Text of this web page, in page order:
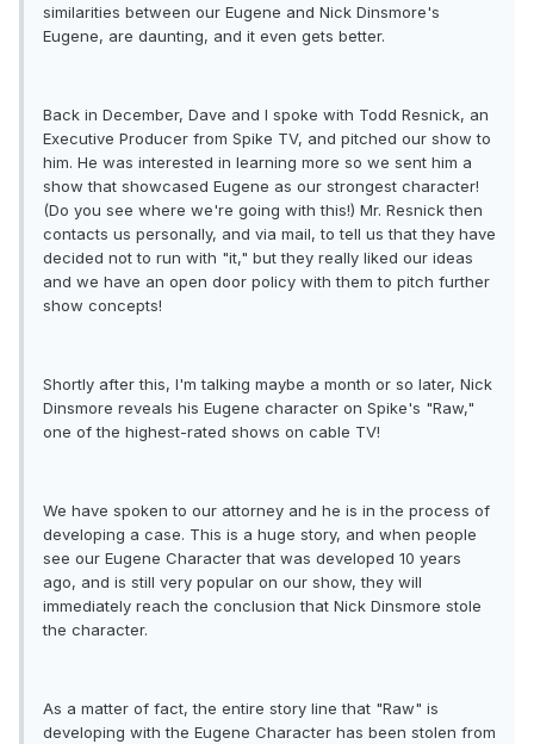
similarities between our Eugene and Nick Dinsmore's
Eugene, are daunting, and it even gets better.
Back in December, Dave and I spoke with Todd Resnick, an
Executive Producer from Spike TV, and pitched our show to
him. He was interested in learning more so we sent him a
show that showcased Eugene as our strongest character!
(Do you see where we're going with this!) Mr. Resnick then
contacts us personally, and via mail, to tell us that they have
decided not to run with "it," but they really liked our ideas
and we have an open door policy with them to pitch further
show concepts!
Shortly after this, I'm talking maybe a month or so later, Nick
Dinsmore reveals his Eugene character on Spike's "Raw,"
one of the highest-rated shows on cable TV!
We have spoken to our attorney and he is in the process of
developing a case. This is a huge story, and when people
see our Eugene Character that was developed 10 years
ago, and is still very popular on our show, they will
immediately reach the conclusion that Nick Dinsmore stole
the character.
As a matter of fact, the entire story line that "Raw" is
developing with the Eugene Character has been stolen from